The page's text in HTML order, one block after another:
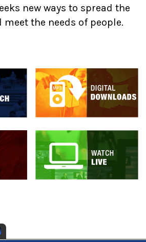
new ways to spread the
meet the needs of people.